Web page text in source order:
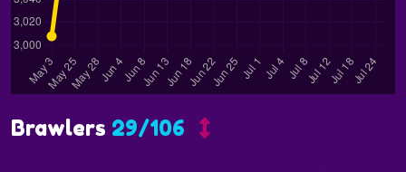
Brawlers 29/106